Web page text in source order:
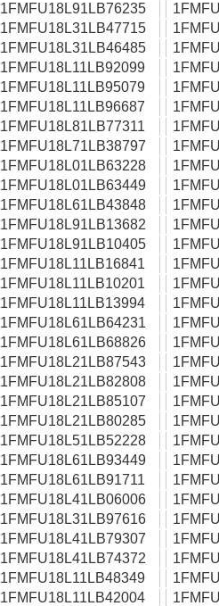
1FMFU18L91LB76235
1FMFU18L31LB47715
1FMFU18L31LB46485
1FMFU18L11LB92099
1FMFU18L11LB95079
1FMFU18L11LB96687
1FMFU18L81LB77311
1FMFU18L71LB38797
1FMFU18L01LB63228
1FMFU18L01LB63449
1FMFU18L61LB43848
1FMFU18L91LB13682
1FMFU18L91LB10405
1FMFU18L11LB16841
1FMFU18L11LB10201
1FMFU18L11LB13994
1FMFU18L61LB64231
1FMFU18L61LB68826
1FMFU18L21LB87543
1FMFU18L21LB82808
1FMFU18L21LB85107
1FMFU18L21LB80285
1FMFU18L51LB52228
1FMFU18L61LB93449
1FMFU18L61LB91711
1FMFU18L41LB06006
1FMFU18L31LB97616
1FMFU18L41LB79307
1FMFU18L41LB74372
1FMFU18L11LB48349
1FMFU18L11LB42004